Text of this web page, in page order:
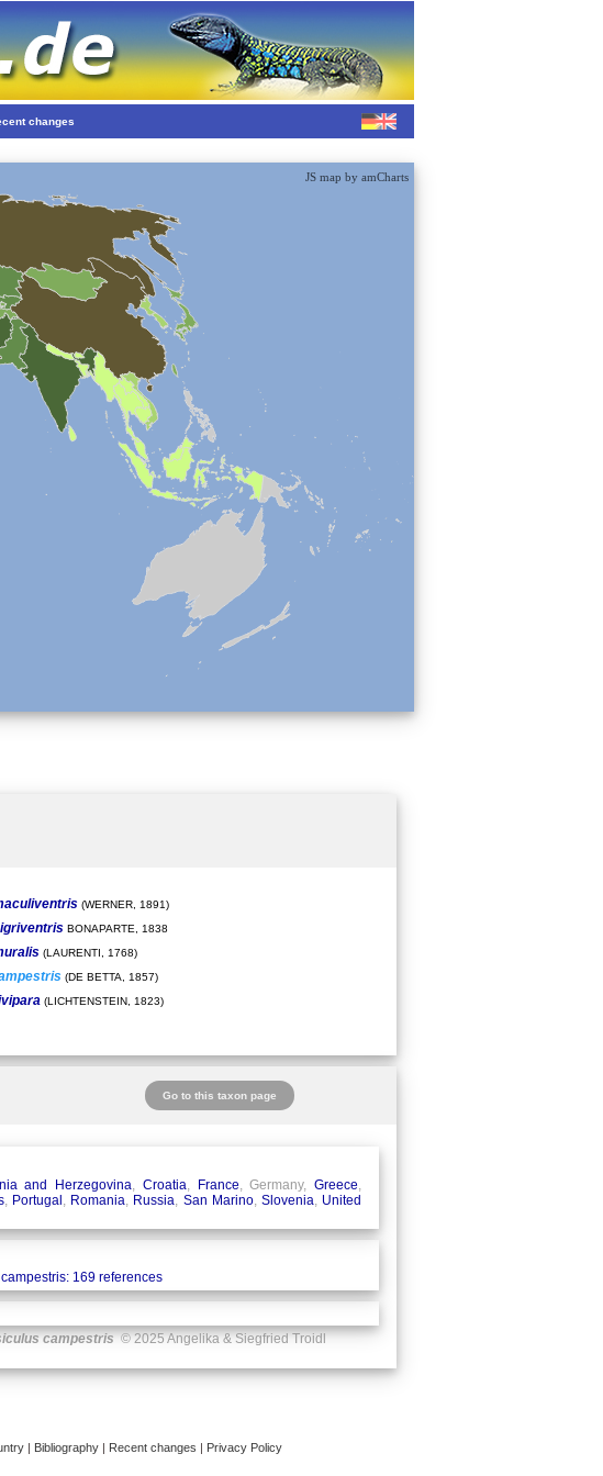
changes
JS map by amCharts
(WERNER, 1891)
BONAPARTE, 1838
(LAURENTI, 1768)
(DE BETTA, 1857)
(LICHTENSTEIN, 1823)
Go to this taxon page
and Herzegovina Croatia France , Germany,Greece
Portugal Romania Russia San Marino, Slovenia
United
169 references
campestris © 2025 Angelika & Siegfried Troidl
| Bibliography| Recent changes Privacy Policy